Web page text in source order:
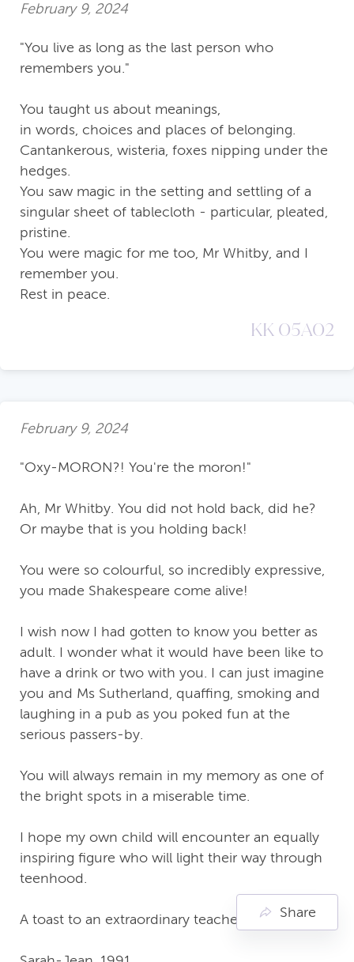
February 9, 2024
"You live as long as the last person who
remembers you."
You taught us about meanings,
in words, choices and places of belonging.
Cantankerous, wisteria, foxes nipping under the
hedges.
You saw magic in the setting and settling of a
singular sheet of tablecloth - particular, pleated,
pristine.
You were magic for me too, Mr Whitby, and I
remember you.
Rest in peace.
KK 05A02
February 9, 2024
"Oxy-MORON?! You're the moron!"
Ah, Mr Whitby. You did not hold back, did he?
Or maybe that is you holding back!
You were so colourful, so incredibly expressive,
you made Shakespeare come alive!
I wish now I had gotten to know you better as
adult. I wonder what it would have been like to
have a drink or two with you. I can just imagine
you and Ms Sutherland, quaffing, smoking and
laughing in a pub as you poked fun at the
serious passers-by.
You will always remain in my memory as one of
the bright spots in a miserable time.
I hope my own child will encounter an equally
inspiring figure who will light their way through
teenhood.
A toast to an extraordinary teacher! 🍻 Share